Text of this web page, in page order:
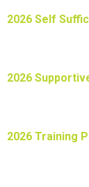
2026 Self
2026
2026 Training